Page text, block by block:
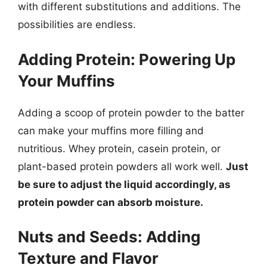
with different substitutions and additions. The
possibilities are endless.
Adding Protein: Powering Up
Your Muffins
Adding a scoop of protein powder to the batter
can make your muffins more filling and
nutritious. Whey protein, casein protein, or
plant-based protein powders all work well. Just
be sure to adjust the liquid accordingly, as
protein powder can absorb moisture.
Nuts and Seeds: Adding
Texture and Flavor